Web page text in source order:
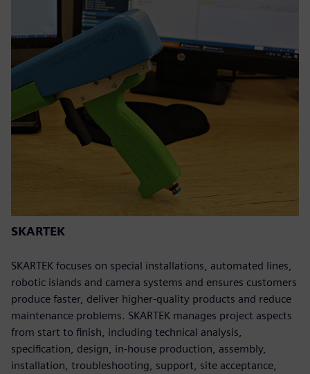
SKARTEK
SKARTEK focuses on special installations, automated lines,
robotic islands and camera systems and ensures customers
produce faster, deliver higher-quality products and reduce
maintenance problems. SKARTEK manages project aspects
from start to finish, including technical analysis,
specification, design, in-house production, assembly,
installation, troubleshooting, support, site acceptance,